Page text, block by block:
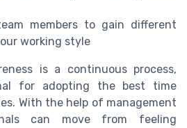
members to gain different
working style
is a continuous process,
for adopting the best time
With the help of management
can move from feeling